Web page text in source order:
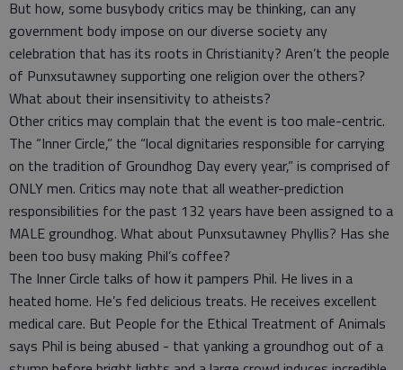
But how, some busybody critics may be thinking, can any
government body impose on our diverse society any
celebration that has its roots in Christianity? Aren’t the people
of Punxsutawney supporting one religion over the others?
What about their insensitivity to atheists?
Other critics may complain that the event is too male-centric.
The “Inner Circle,” the “local dignitaries responsible for carrying
on the tradition of Groundhog Day every year,” is comprised of
ONLY men. Critics may note that all weather-prediction
responsibilities for the past 132 years have been assigned to a
MALE groundhog. What about Punxsutawney Phyllis? Has she
been too busy making Phil’s coffee?
The Inner Circle talks of how it pampers Phil. He lives in a
heated home. He’s fed delicious treats. He receives excellent
medical care. But People for the Ethical Treatment of Animals
says Phil is being abused - that yanking a groundhog out of a